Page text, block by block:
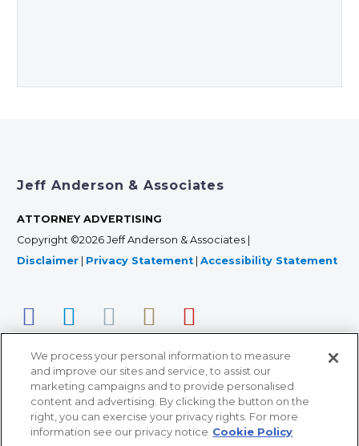
Jeff Anderson & Associates
ATTORNEY ADVERTISING
Copyright ©2026 Jeff Anderson & Associates |
Disclaimer
Privacy Statement Accessibility Statement
366 Jackson Street, Suite 100 • St. Paul, MN 55101 • 651-
We process your personal information to measure
and improve our sites and service, to assist our
marketing campaigns and to provide personalised
content and advertising. By clicking the button on the
right, you can exercise your privacy rights. For more
information see our privacy notice Cookie Policy